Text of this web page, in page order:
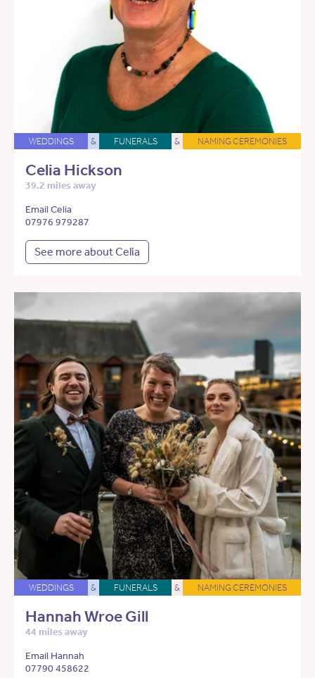
WEDDINGS & FUNERALS & NAMING CEREMONIES
Celia Hickson
39.2 miles away
Email Celia
07976 979287
See more about Celia
WEDDINGS & FUNERALS & NAMING CEREMONIES
Hannah Wroe Gill
44 miles away
Email Hannah
07790 458622